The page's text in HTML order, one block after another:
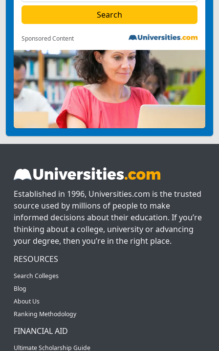
Sponsored Content
Established in 1996, Universities.com is the trusted
source used by millions of people to make
informed decisions about their education. If you’re
thinking about a college, university or advancing
your degree, then you’re in the right place.
RESOURCES
Search Colleges
Blog
About Us
Ranking Methodology
FINANCIAL AID
Ultimate Scholarship Guide